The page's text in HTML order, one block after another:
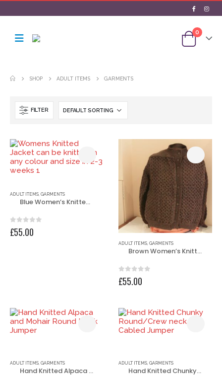
0
SHOP ADULT ITEMS GARMENTS
FILTER
ADULT ITEMS, GARMENTS
Blue Women’s Knitted Jacket
0out of 5
£55.00
ADULT ITEMS, GARMENTS
Brown Women’s Knitted Jacket
0out of 5
£55.00
ADULT ITEMS, GARMENTS
Hand Knitted Alpaca and Mohair Round Neck Jumper
ADULT ITEMS, GARMENTS
Hand Knitted Chunky Round/Crew neck Cabled Jumper